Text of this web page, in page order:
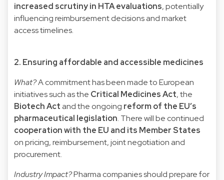
increased scrutiny in HTA evaluations, potentially
influencing reimbursement decisions and market
access timelines.
2. Ensuring affordable and accessible medicines
What?A commitment has been made to European
initiatives such as the Critical Medicines Act, the
Biotech Act and the ongoing reform of the EU’s
pharmaceutical legislation. There will be continued
cooperation with the EU and its Member States
on pricing, reimbursement, joint negotiation and
procurement.
Industry Impact?Pharma companies should prepare for